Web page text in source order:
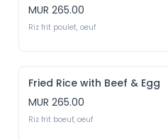
MUR 265.00
Riz frit poulet, oeuf
Fried Rice with Beef & Egg
MUR 265.00
Riz frit boeuf, oeuf